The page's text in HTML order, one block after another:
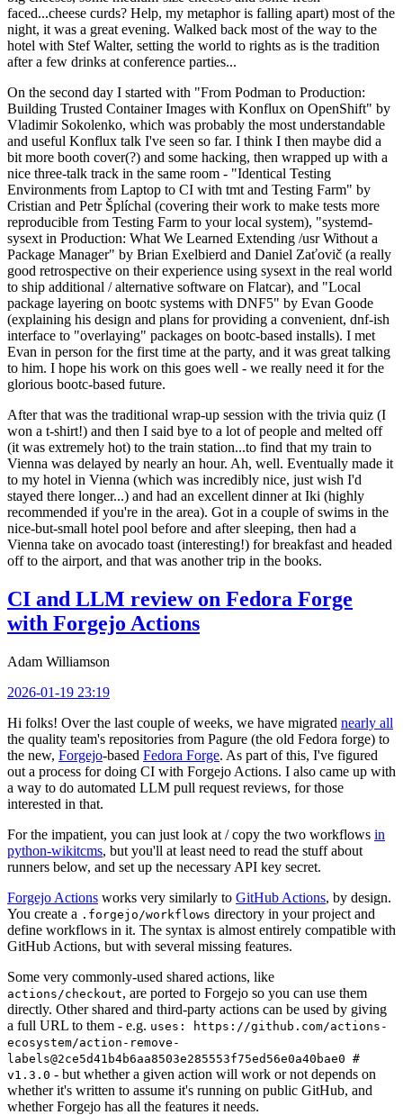
faced...cheese curds? Help, my metaphor is falling apart) most of the
night, it was a great evening. Walked back most of the way to the
hotel with Stef Walter, setting the world to rights as is the tradition
after a few drinks at conference parties...
On the second day I started with "From Podman to Production:
Building Trusted Container Images with Konflux on OpenShift" by
Vladimir Sokolenko, which was probably the most understandable
and useful Konflux talk I've seen so far. I think I then maybe did a
bit more booth cover(?) and some hacking, then wrapped up with a
nice three-talk track in the same room - "Identical Testing
Environments from Laptop to CI with tmt and Testing Farm" by
Cristian and Petr Šplíchal (covering their work to make tests more
reproducible from Testing Farm to your local system), "systemd-
sysext in Production: What We Learned Extending /usr Without a
Package Manager" by Brian Exelbierd and Daniel Zaťovič (a really
good retrospective on their experience using sysext in the real world
to ship additional / alternative software on Flatcar), and "Local
package layering on bootc systems with DNF5" by Evan Goode
(explaining his design and plans for providing a convenient, dnf-ish
interface to "overlaying" packages on bootc-based installs). I met
Evan in person for the first time at the party, and it was great talking
to him. I hope his work on this goes well - we really need it for the
glorious bootc-based future.
After that was the traditional wrap-up session with the trivia quiz (I
won a t-shirt!) and then I said bye to a lot of people and melted off
(it was extremely hot) to the train station...to find that my train to
Vienna was delayed by nearly an hour. Ah, well. Eventually made it
to my hotel in Vienna (which was incredibly nice, just wish I'd
stayed there longer...) and had an excellent dinner at Iki (highly
recommended if you're in the area). Got in a couple of swims in the
nice-but-small hotel pool before and after sleeping, then had a
Vienna take on avocado toast (interesting!) for breakfast and headed
off to the airport, and that was another trip in the books.
CI and LLM review on Fedora Forge
with Forgejo Actions
Adam Williamson
2026-01-19 23:19
Hi folks! Over the last couple of weeks, we have migrated nearly all
the quality team's repositories from Pagure (the old Fedora forge) to
the new, Forgejo-based Fedora Forge. As part of this, I've figured
out a process for doing CI with Forgejo Actions. I also came up with
a way to do automated LLM pull request reviews, for those
interested in that.
For the impatient, you can just look at / copy the two workflows in
python-wikitcms, but you'll at least need to read the stuff about
runners below, and set up the necessary API key secret.
Forgejo Actions works very similarly to GitHub Actions, by design.
You create a .forgejo/workflows directory in your project and
define workflows in it. The syntax is almost entirely compatible with
GitHub Actions, but with several missing features.
Some very commonly-used shared actions, like
actions/checkout, are ported to Forgejo so you can use them
directly. Other shared and third-party actions can be used by giving
a full URL to them - e.g. uses: https://github.com/actions-
ecosystem/action-remove-
labels@2ce5d41b4b6aa8503e285553f75ed56e0a40bae0 #
v1.3.0 - but whether a given action will work or not depends on
whether it's written to assume it's running on public GitHub, and
whether Forgejo has all the features it needs.